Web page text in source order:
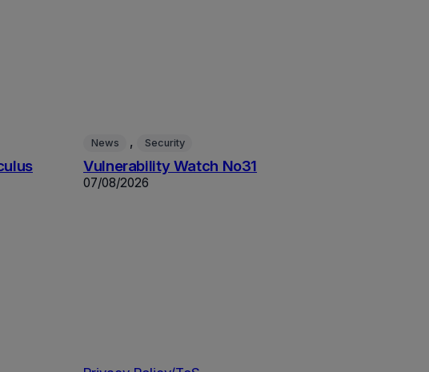
News , Security
Vulnerability Watch No31
07/08/2026